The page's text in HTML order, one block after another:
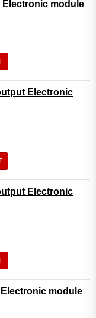
Electronic module
Electronic
Electronic
Electronic module